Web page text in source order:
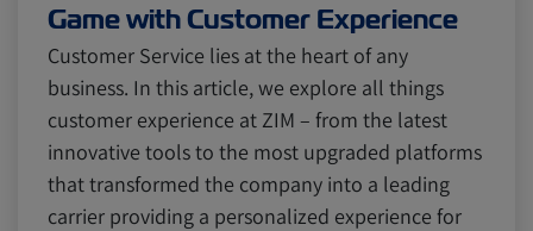
Sustainability United States
Canada Intra-Med
Market Trends Australia
Sustainability United States
Canada Intra-Med
Market Trends Australia
Game with Customer Experience
Customer Service lies at the heart of any
business. In this article, we explore all things
customer experience at ZIM – from the latest
innovative tools to the most upgraded platforms
that transformed the company into a leading
carrier providing a personalized experience for